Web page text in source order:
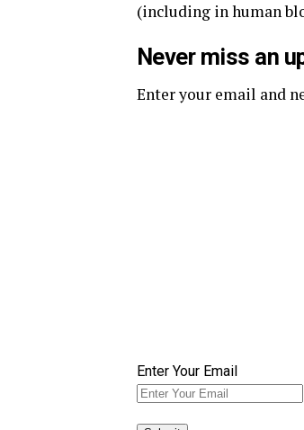
(including in human
Never miss an
Enter your email and
Enter Your Email